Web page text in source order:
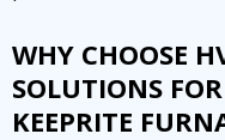
WHY CHOOSE
SOLUTIONS
KEEPRITE